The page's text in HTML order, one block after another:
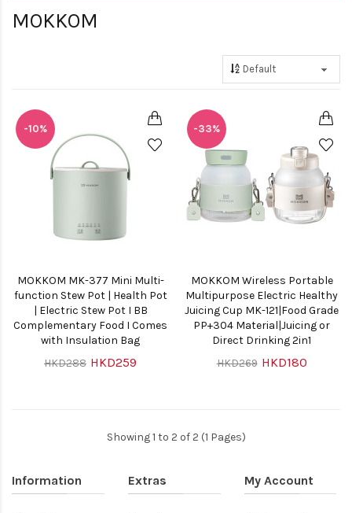
MOKKOM
-10%
MOKKOM MK-377 Mini Multi-
function Stew Pot | Health Pot
| Electric Stew Pot I BB
Complementary Food I Comes
with Insulation Bag
HKD288 HKD259
-33%
MOKKOM Wireless Portable
Multipurpose Electric Healthy
Juicing Cup MK-121|Food Grade
PP+304 Material|Juicing or
Direct Drinking 2in1
HKD269 HKD180
Showing 1 to 2 of 2 (1 Pages)
Information Extras My Account